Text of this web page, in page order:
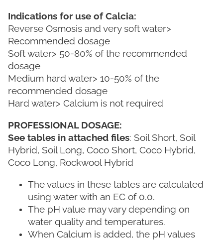
Indications for use of Calcia:
Reverse Osmosis and very soft water>
Recommended dosage
Soft water> 50-80% of the recommended
dosage
Medium hard water> 10-50% of the
recommended dosage
Hard water> Calcium is not required
PROFESSIONAL DOSAGE:
See tables in attached files: Soil Short, Soil
Hybrid, Soil Long, Coco Short, Coco Hybrid,
Coco Long, Rockwool Hybrid
The values ​​in these tables are calculated
using water with an EC of 0.0.
The pH value may vary depending on
water quality and temperatures.
When Calcium is added, the pH values ​​